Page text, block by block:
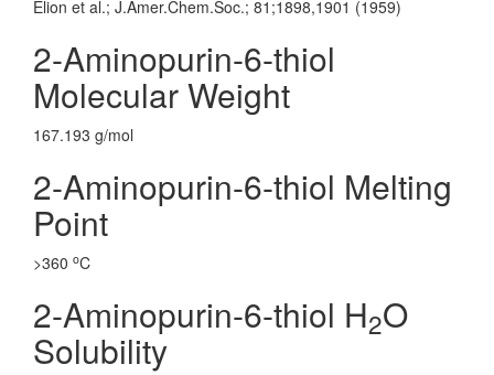
Elion et al.; J.Amer.Chem.Soc.; 81;1898,1901 (1959)
2-Aminopurin-6-thiol
Molecular Weight
167.193 g/mol
2-Aminopurin-6-thiol Melting
Point
>360 oC
2-Aminopurin-6-thiol H2O
Solubility